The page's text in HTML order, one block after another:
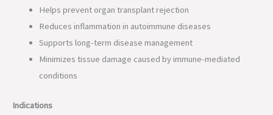
Helps prevent organ transplant rejection
Reduces inflammation in autoimmune diseases
Supports long-term disease management
Minimizes tissue damage caused by immune-mediated
conditions
Indications